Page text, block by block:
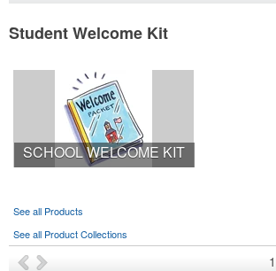
Student Welcome Kit
SCHOOL WELCOME KIT
See all Products
See all Product Collections
1